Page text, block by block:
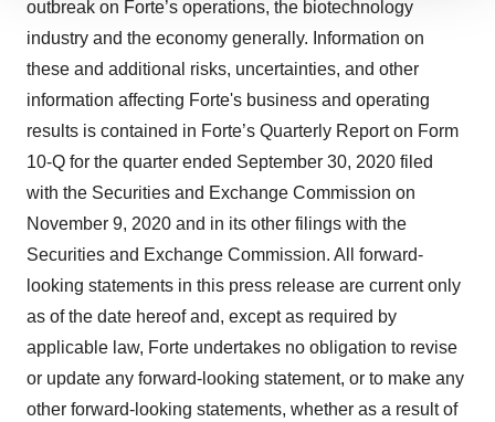
agree to our use of cookies. You can later change your
consent or withdraw it. For more info, see ourPrivacy
Policy.
outbreak on Forte’s operations, the biotechnology
industry and the economy generally. Information on
these and additional risks, uncertainties, and other
information affecting Forte's business and operating
results is contained in Forte’s Quarterly Report on Form
10-Q for the quarter ended September 30, 2020 filed
with the Securities and Exchange Commission on
November 9, 2020 and in its other filings with the
Securities and Exchange Commission. All forward-
looking statements in this press release are current only
as of the date hereof and, except as required by
applicable law, Forte undertakes no obligation to revise
or update any forward-looking statement, or to make any
other forward-looking statements, whether as a result of